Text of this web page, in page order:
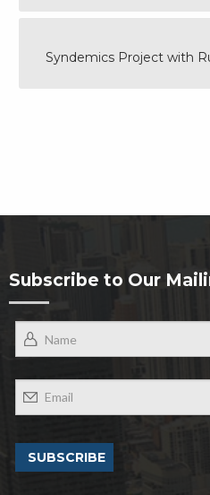
Syndemics Project with
Subscribe to Our